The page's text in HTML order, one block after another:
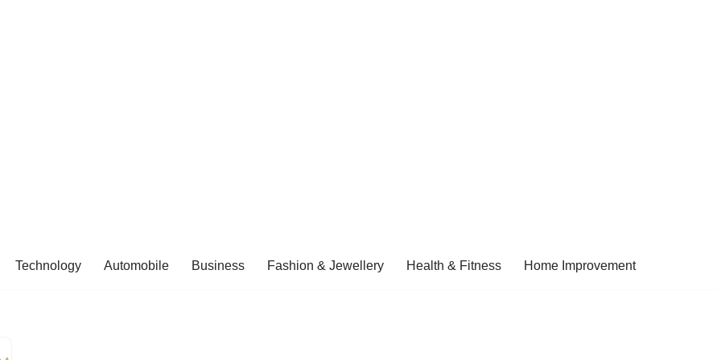
Technology Automobile Business Fashion & Jewellery Health & Fitness Home Improvement